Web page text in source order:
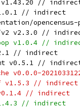
v1.43.20 //
// indirect
v2 v2.3.0 //
v1.0.4 //
// indirect
v0.5.1 //
v0.0.0-
v1.5.3 // indirect
v0.1.4 // indirect
// indirect